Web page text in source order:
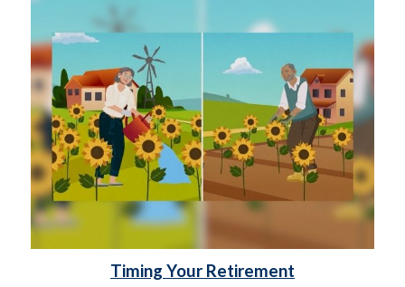
Timing Your Retirement